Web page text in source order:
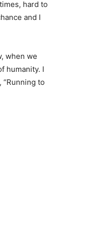
hard to
and I
when we
humanity. I
to